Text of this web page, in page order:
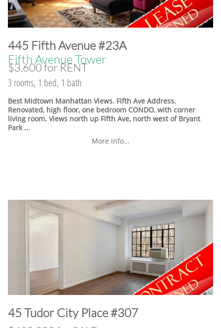
​445 Fifth Avenue #23A
Fifth Avenue Tower
$3,600 for RENT
3 rooms, 1 bed, 1 bath
Best Midtown Manhattan Views. Fifth Ave Address.
Renovated, high floor, one bedroom CONDO, with corner
living room. Views north up Fifth Ave, north west of Bryant
Park ...
More info...
​45 Tudor City Place #307